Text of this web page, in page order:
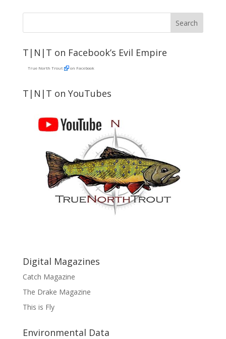
T|N|T on Facebook’s Evil Empire
True North Trout on Facebook
T|N|T on YouTubes
Digital Magazines
Catch Magazine
The Drake Magazine
This is Fly
Environmental Data